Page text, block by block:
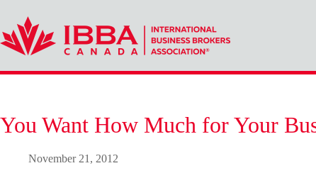
content
You Want How Much for Your
November 21, 2012